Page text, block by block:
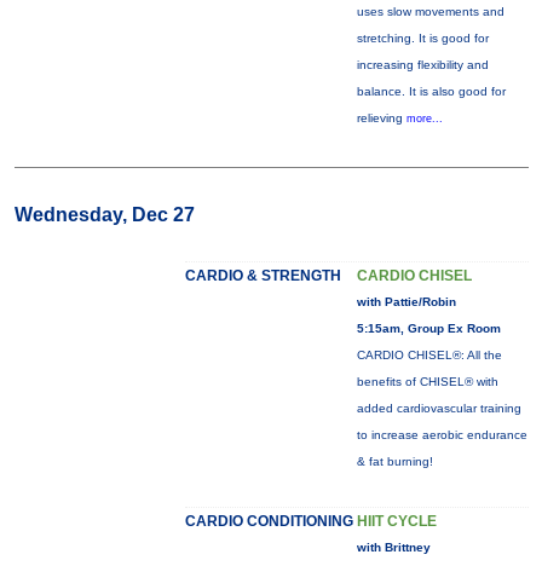
uses slow movements and
stretching. It is good for
increasing flexibility and
balance. It is also good for
relieving more...
Wednesday, Dec 27
CARDIO & STRENGTH CARDIO CHISEL
with Pattie/Robin
5:15am, Group Ex Room
CARDIO CHISEL®: All the
benefits of CHISEL® with
added cardiovascular training
to increase aerobic endurance
& fat burning!
CARDIO CONDITIONING HIIT CYCLE
with Brittney